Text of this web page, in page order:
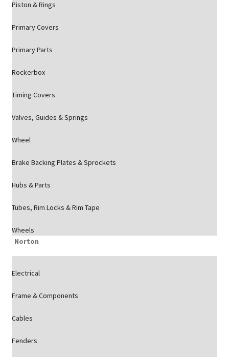
Piston & Rings
Primary Covers
Primary Parts
Rockerbox
Timing Covers
Valves, Guides & Springs
Wheel
Brake Backing Plates & Sprockets
Hubs & Parts
Tubes, Rim Locks & Rim Tape
Wheels
Norton
Electrical
Frame & Components
Cables
Fenders